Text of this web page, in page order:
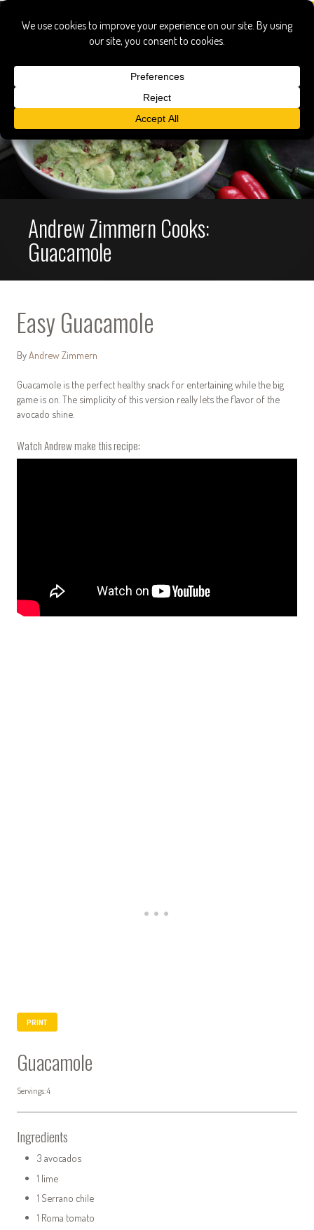
Andrew Zimmern Cooks:
Guacamole
Easy Guacamole
By Andrew Zimmern
Guacamole is the perfect healthy snack for entertaining while the big
game is on. The simplicity of this version really lets the flavor of the
avocado shine.
Watch Andrew make this recipe:
PRINT
Guacamole
Servings: 4
Ingredients
3 avocados
1 lime
1 Serrano chile
1 Roma tomato